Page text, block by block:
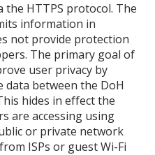
the HTTPS protocol. The
information in
not provide protection
The primary goal of
user privacy by
data between the DoH
hides in effect the
are accessing using
or private network
ISPs or guest Wi-Fi